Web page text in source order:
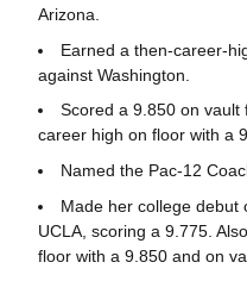
Arizona.
Earned a then-career-
against Washington.
Scored a 9.850 on
career high on floor with a
Named the Pac-12
Made her college debut
UCLA, scoring a 9.775.
floor with a 9.850 and on